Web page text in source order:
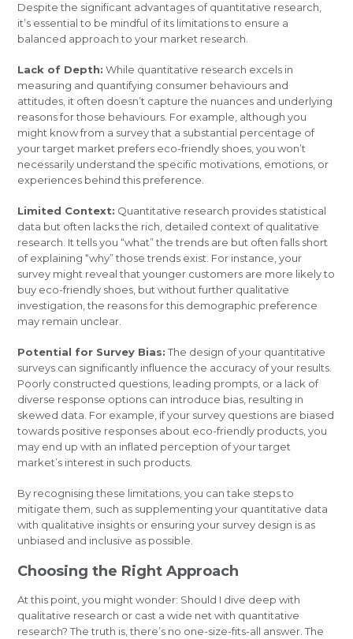
Despite the significant advantages of quantitative research,
it’s essential to be mindful of its limitations to ensure a
balanced approach to your market research.
Lack of Depth: While quantitative research excels in
measuring and quantifying consumer behaviours and
attitudes, it often doesn’t capture the nuances and underlying
reasons for those behaviours. For example, although you
might know from a survey that a substantial percentage of
your target market prefers eco-friendly shoes, you won’t
necessarily understand the specific motivations, emotions, or
experiences behind this preference.
Limited Context: Quantitative research provides statistical
data but often lacks the rich, detailed context of qualitative
research. It tells you “what” the trends are but often falls short
of explaining “why” those trends exist. For instance, your
survey might reveal that younger customers are more likely to
buy eco-friendly shoes, but without further qualitative
investigation, the reasons for this demographic preference
may remain unclear.
Potential for Survey Bias: The design of your quantitative
surveys can significantly influence the accuracy of your results.
Poorly constructed questions, leading prompts, or a lack of
diverse response options can introduce bias, resulting in
skewed data. For example, if your survey questions are biased
towards positive responses about eco-friendly products, you
may end up with an inflated perception of your target
market’s interest in such products.
By recognising these limitations, you can take steps to
mitigate them, such as supplementing your quantitative data
with qualitative insights or ensuring your survey design is as
unbiased and inclusive as possible.
Choosing the Right Approach
At this point, you might wonder: Should I dive deep with
qualitative research or cast a wide net with quantitative
research? The truth is, there’s no one-size-fits-all answer. The